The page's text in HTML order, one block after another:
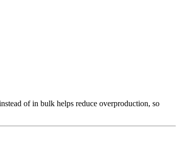
of in bulk helps reduce overproduction, so